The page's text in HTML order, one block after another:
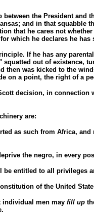
the President and
and in that squabble
that he cares not
for which he declares he has
If he has any
out of existence,
then was kicked to the
on a point, the right of a
decision, in
are:
as such from Africa,
the negro, in every
be entitled to all privileges
of the United
individual men may fill up